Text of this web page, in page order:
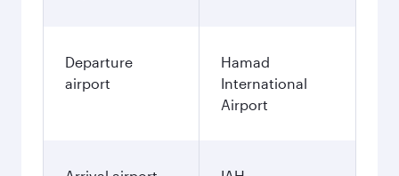
Departure
airport
Hamad
International
Airport